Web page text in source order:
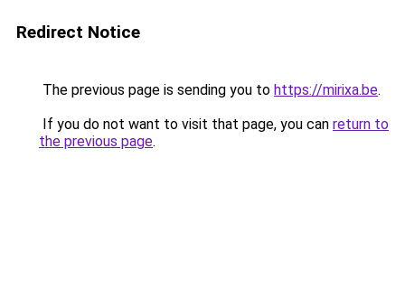
Redirect Notice
The previous page is sending you to https://mirixa.be.
If you do not want to visit that page, you can return to
the previous page.